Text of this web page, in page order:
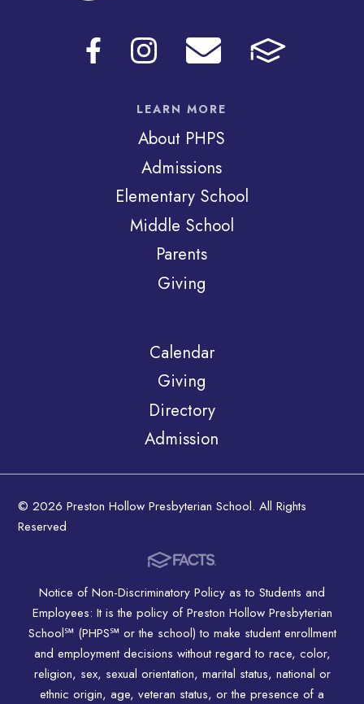
LEARN MORE
About PHPS
Admissions
Elementary School
Middle School
Parents
Giving
Calendar
Giving
Directory
Admission
© 2026 Preston Hollow Presbyterian School. All Rights
Reserved
Notice of Non-Discriminatory Policy as to Students and
Employees: It is the policy of Preston Hollow Presbyterian
School℠ (PHPS℠ or the school) to make student enrollment
and employment decisions without regard to race, color,
religion, sex, sexual orientation, marital status, national or
ethnic origin, age, veteran status, or the presence of a